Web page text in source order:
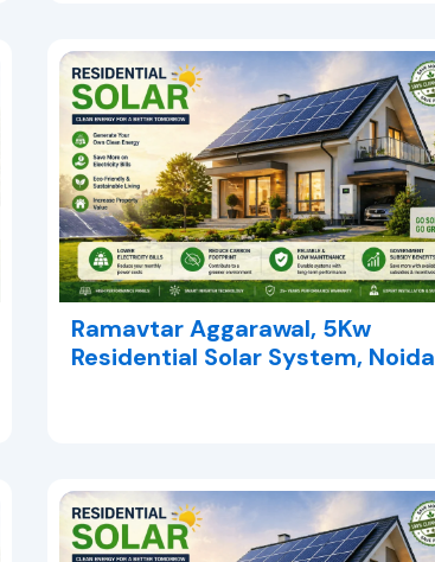
Ramavtar Aggarawal, 5Kw
Residential Solar System, Noida